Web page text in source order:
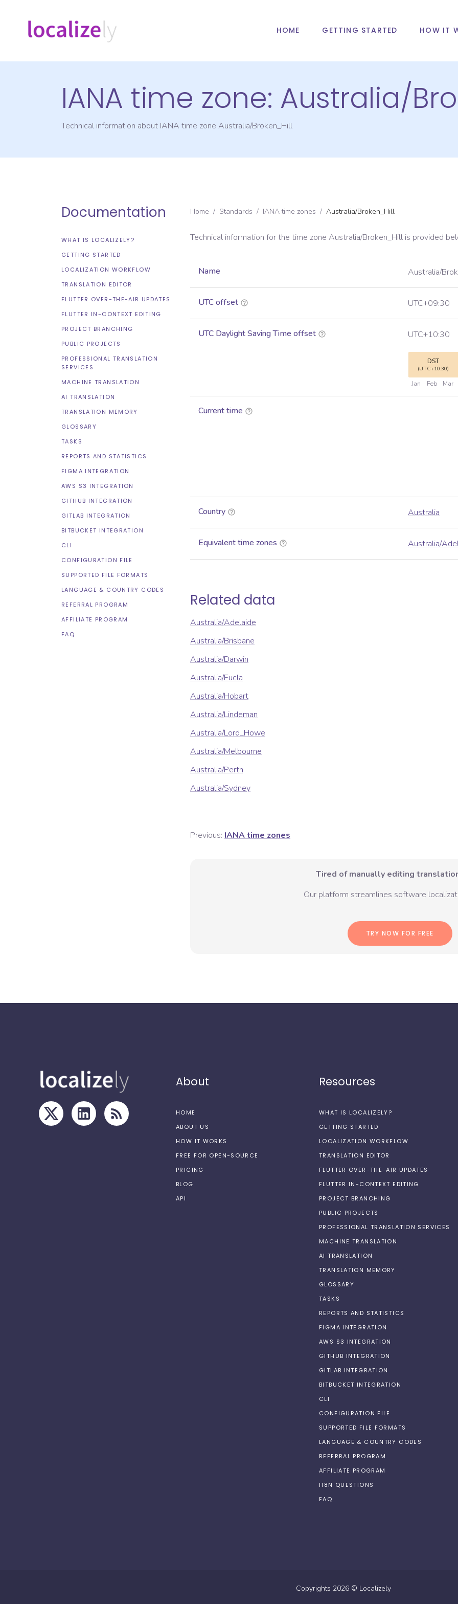
HOME GETTING STARTED HOW IT
IANA time zone: Australia/
Technical information about IANA time zone Australia/Broken_Hill
Documentation
WHAT IS LOCALIZELY?
GETTING STARTED
LOCALIZATION WORKFLOW
TRANSLATION EDITOR
FLUTTER OVER-THE-AIR UPDATES
FLUTTER IN-CONTEXT EDITING
PROJECT BRANCHING
PUBLIC PROJECTS
PROFESSIONAL TRANSLATION
SERVICES
MACHINE TRANSLATION
AI TRANSLATION
TRANSLATION MEMORY
GLOSSARY
TASKS
REPORTS AND STATISTICS
FIGMA INTEGRATION
AWS S3 INTEGRATION
GITHUB INTEGRATION
GITLAB INTEGRATION
BITBUCKET INTEGRATION
CLI
CONFIGURATION FILE
SUPPORTED FILE FORMATS
LANGUAGE & COUNTRY CODES
REFERRAL PROGRAM
AFFILIATE PROGRAM
FAQ
Home / Standards / IANA time zones / Australia/Broken_Hill
Technical information for the time zone Australia/Broken_Hill is provided
Name Australia/
UTC offset UTC+09:30
UTC Daylight Saving Time offset UTC+10:30
DST
(UTC+10:30)
Jan Feb Mar
Current time
Country Australia
Equivalent time zones Australia/
Related data
Australia/Adelaide
Australia/Brisbane
Australia/Darwin
Australia/Eucla
Australia/Hobart
Australia/Lindeman
Australia/Lord_Howe
Australia/Melbourne
Australia/Perth
Australia/Sydney
Previous: IANA time zones
Tired of manually editing
Our platform streamlines software
TRY NOW FOR FREE
About
HOME
ABOUT US
HOW IT WORKS
FREE FOR OPEN-SOURCE
PRICING
BLOG
API
Resources
WHAT IS LOCALIZELY?
GETTING STARTED
LOCALIZATION WORKFLOW
TRANSLATION EDITOR
FLUTTER OVER-THE-AIR UPDATES
FLUTTER IN-CONTEXT EDITING
PROJECT BRANCHING
PUBLIC PROJECTS
PROFESSIONAL TRANSLATION SERVICES
MACHINE TRANSLATION
AI TRANSLATION
TRANSLATION MEMORY
GLOSSARY
TASKS
REPORTS AND STATISTICS
FIGMA INTEGRATION
AWS S3 INTEGRATION
GITHUB INTEGRATION
GITLAB INTEGRATION
BITBUCKET INTEGRATION
CLI
CONFIGURATION FILE
SUPPORTED FILE FORMATS
LANGUAGE & COUNTRY CODES
REFERRAL PROGRAM
AFFILIATE PROGRAM
I18N QUESTIONS
FAQ
Copyrights 2026 © Localizely